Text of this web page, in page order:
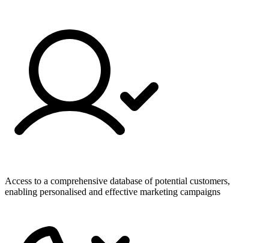
Access to a comprehensive database of potential customers,
enabling personalised and effective marketing campaigns